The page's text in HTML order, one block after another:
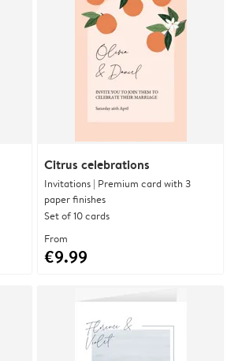
Citrus celebrations
Invitations | Premium card with 3
paper finishes
Set of 10 cards
From
€9.99